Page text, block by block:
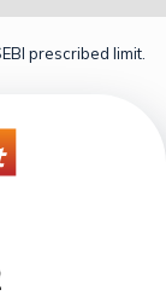
prescribed limit.